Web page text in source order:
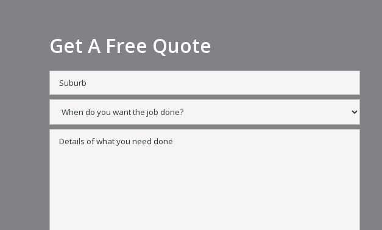
Get A Free Quote